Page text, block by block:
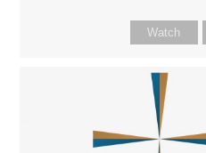
Watch